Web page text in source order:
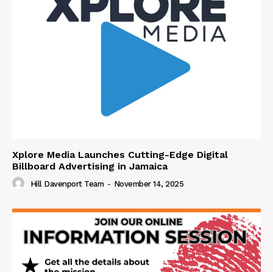
Xplore Media Launches Cutting-Edge Digital
Billboard Advertising in Jamaica
Hill Davenport Team - November 14, 2025